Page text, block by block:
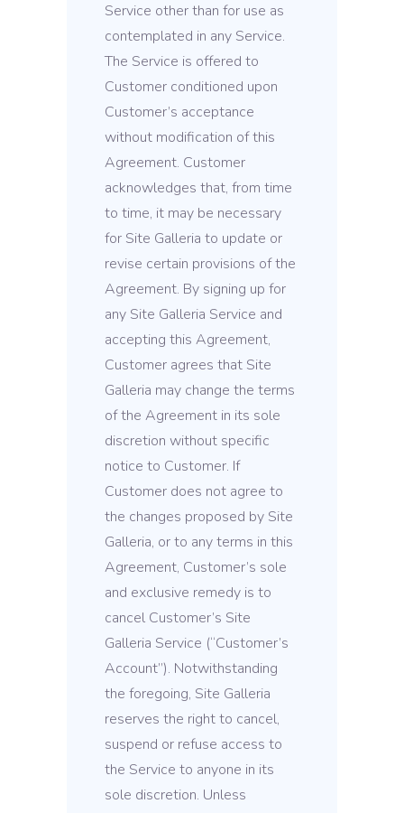
Service other than for use as
contemplated in any Service.
The Service is offered to
Customer conditioned upon
Customer’s acceptance
without modification of this
Agreement. Customer
acknowledges that, from time
to time, it may be necessary
for Site Galleria to update or
revise certain provisions of the
Agreement. By signing up for
any Site Galleria Service and
accepting this Agreement,
Customer agrees that Site
Galleria may change the terms
of the Agreement in its sole
discretion without specific
notice to Customer. If
Customer does not agree to
the changes proposed by Site
Galleria, or to any terms in this
Agreement, Customer’s sole
and exclusive remedy is to
cancel Customer’s Site
Galleria Service (“Customer’s
Account”). Notwithstanding
the foregoing, Site Galleria
reserves the right to cancel,
suspend or refuse access to
the Service to anyone in its
sole discretion. Unless